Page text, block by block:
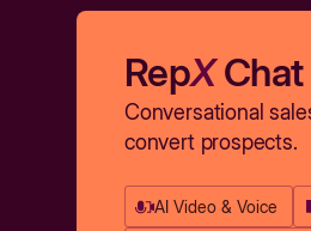
RepXChat
Conversational
convert prospects.
AI Video & Voice